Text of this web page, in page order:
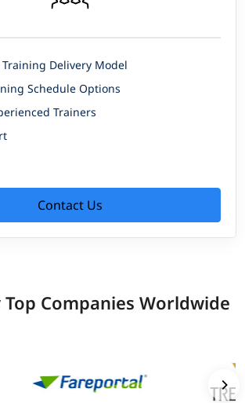
Delivery Model
Schedule Options
Trainers
Contact Us
Companies Worldwide